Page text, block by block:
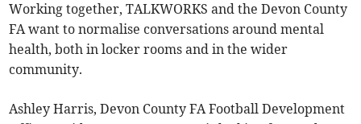
Working together, TALKWORKS and the Devon County
FA want to normalise conversations around mental
health, both in locker rooms and in the wider
community.
Ashley Harris, Devon County FA Football Development